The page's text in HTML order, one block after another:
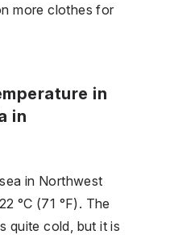
more clothes for
in
in
in Northwest
°C (71 °F). The
quite cold, but it is